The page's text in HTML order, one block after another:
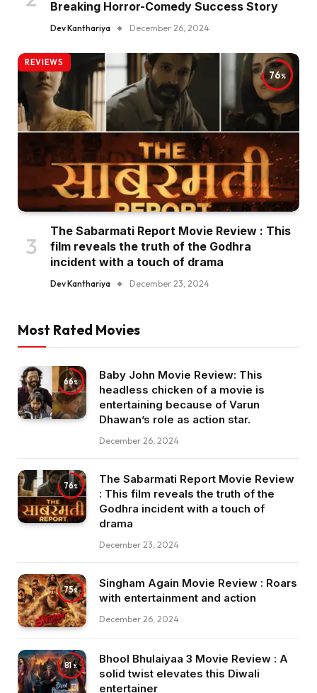
Breaking Horror-Comedy Success Story
Dev Kanthariya December 26, 2024
76
REVIEWS
The Sabarmati Report Movie Review : This
film reveals the truth of the Godhra
incident with a touch of drama
Dev Kanthariya December 23, 2024
Most Rated Movies
66
Baby John Movie Review: This
headless chicken of a movie is
entertaining because of Varun
Dhawan’s role as action star.
December 26, 2024
76
The Sabarmati Report Movie Review
: This film reveals the truth of the
Godhra incident with a touch of
drama
December 23, 2024
75
Singham Again Movie Review : Roars
with entertainment and action
December 26, 2024
81
Bhool Bhulaiyaa 3 Movie Review : A
solid twist elevates this Diwali
entertainer